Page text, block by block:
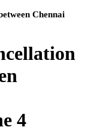
Chennai
4